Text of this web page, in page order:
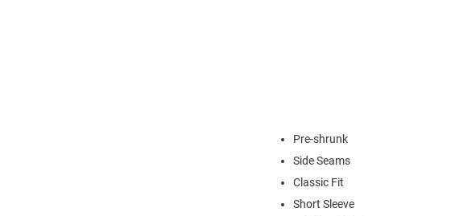
Pre-shrunk
Side Seams
Classic Fit
Short Sleeve